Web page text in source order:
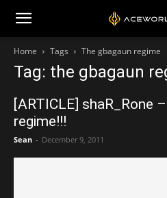
Home Tags The gbagaun regime
Tag: the gbagaun
[ARTICLE] shaR_Rone
regime!!!
Sean - December 9, 2011